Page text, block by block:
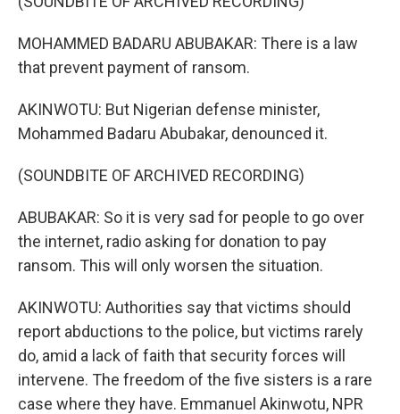
MOHAMMED BADARU ABUBAKAR: There is a law
that prevent payment of ransom.
AKINWOTU: But Nigerian defense minister,
Mohammed Badaru Abubakar, denounced it.
(SOUNDBITE OF ARCHIVED RECORDING)
ABUBAKAR: So it is very sad for people to go over
the internet, radio asking for donation to pay
ransom. This will only worsen the situation.
AKINWOTU: Authorities say that victims should
report abductions to the police, but victims rarely
do, amid a lack of faith that security forces will
intervene. The freedom of the five sisters is a rare
case where they have. Emmanuel Akinwotu, NPR